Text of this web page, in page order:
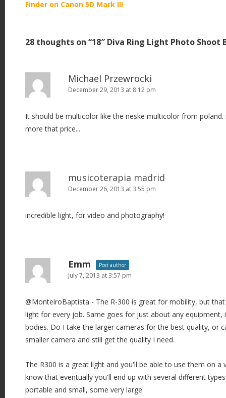
o
n
v
a
t
n
Finder on Canon 5D Mark III
28 thoughts on “18″ Diva Ring Light Photo Shoot
Michael Przewrocki
December 29, 2013 at 8:12 pm
It should be multicolor like the neske multicolor from
more that price...
musicoterapia madrid
December 26, 2013 at 3:55 pm
incredible light, for video and photography!
Emm Post author
July 7, 2013 at 3:57 pm
@MonteiroBaptista - The R-300 is great for mobility, but
light for every job. Same goes for just about any equipment,
bodies. Do I take the larger cameras for the best quality, or
smaller camera and still get the quality I need.
The R300 is a great light and you'll be able to use them on
know that eventually you'll end up with several different
portable and small, some very large.